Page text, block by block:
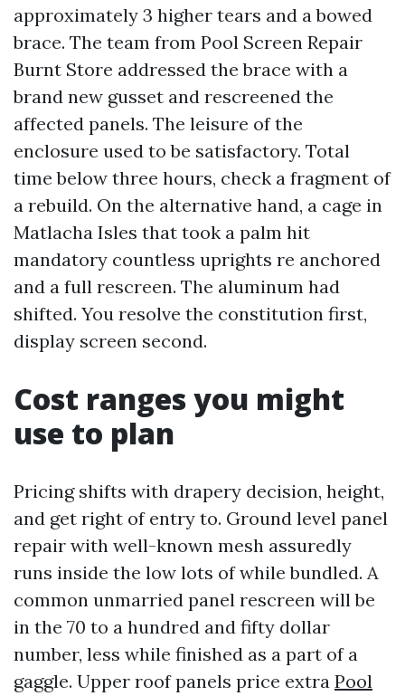
approximately 3 higher tears and a bowed
brace. The team from Pool Screen Repair
Burnt Store addressed the brace with a
brand new gusset and rescreened the
affected panels. The leisure of the
enclosure used to be satisfactory. Total
time below three hours, check a fragment of
a rebuild. On the alternative hand, a cage in
Matlacha Isles that took a palm hit
mandatory countless uprights re anchored
and a full rescreen. The aluminum had
shifted. You resolve the constitution first,
display screen second.
Cost ranges you might
use to plan
Pricing shifts with drapery decision, height,
and get right of entry to. Ground level panel
repair with well-known mesh assuredly
runs inside the low lots of while bundled. A
common unmarried panel rescreen will be
in the 70 to a hundred and fifty dollar
number, less while finished as a part of a
gaggle. Upper roof panels price extra Pool